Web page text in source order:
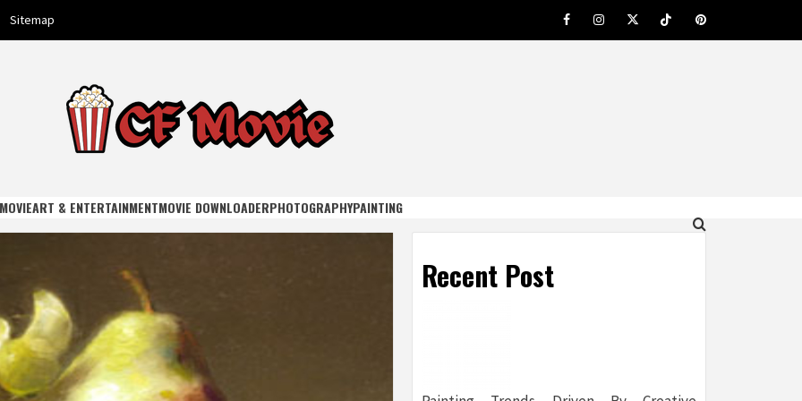
Sitemap FacebookInstagramTwitterTiktokPinterest
MOVIEART & ENTERTAINMENTMOVIE DOWNLOADERPHOTOGRAPHYPAINTING
Recent Post